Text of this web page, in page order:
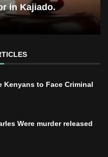
in Kajiado.
Kenyans to Face Criminal
Were murder released